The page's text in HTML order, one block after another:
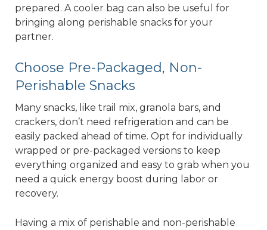
prepared. A cooler bag can also be useful for
bringing along perishable snacks for your
partner.
Choose Pre-Packaged, Non-
Perishable Snacks
Many snacks, like trail mix, granola bars, and
crackers, don’t need refrigeration and can be
easily packed ahead of time. Opt for individually
wrapped or pre-packaged versions to keep
everything organized and easy to grab when you
need a quick energy boost during labor or
recovery.
Having a mix of perishable and non-perishable